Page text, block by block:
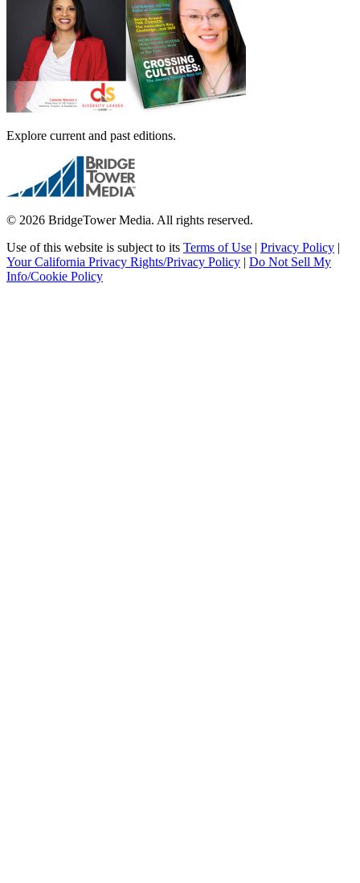
Explore current and past editions.
© 2026 BridgeTower Media. All rights reserved.
Use of this website is subject to its Terms of Use | Privacy Policy |
Your California Privacy Rights/Privacy Policy | Do Not Sell My
Info/Cookie Policy